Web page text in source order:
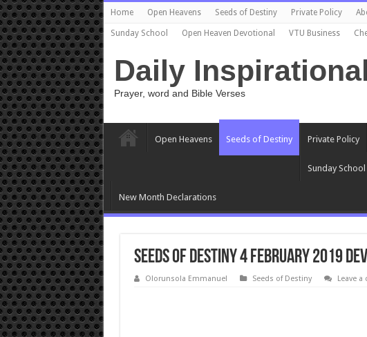
Home Open Heavens Seeds of Destiny Private Policy
Sunday School Open Heaven Devotional VTU Business
Daily
Prayer, word and Bible Verses
Open Heavens Seeds of Destiny Private Policy
Sunday School
New Month Declarations
Seeds of Destiny 4 February 2019
Olorunsola Emmanuel Seeds of Destiny Leave